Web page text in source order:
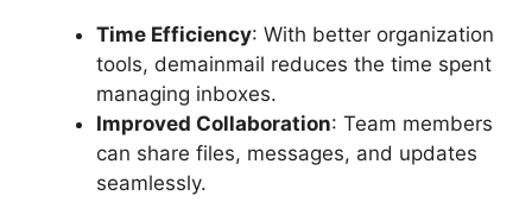
Time Efficiency: With better organization
tools, demainmail reduces the time spent
managing inboxes.
Improved Collaboration: Team members
can share files, messages, and updates
seamlessly.